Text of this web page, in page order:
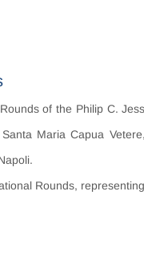
of the Philip C.
Maria Capua
Rounds,